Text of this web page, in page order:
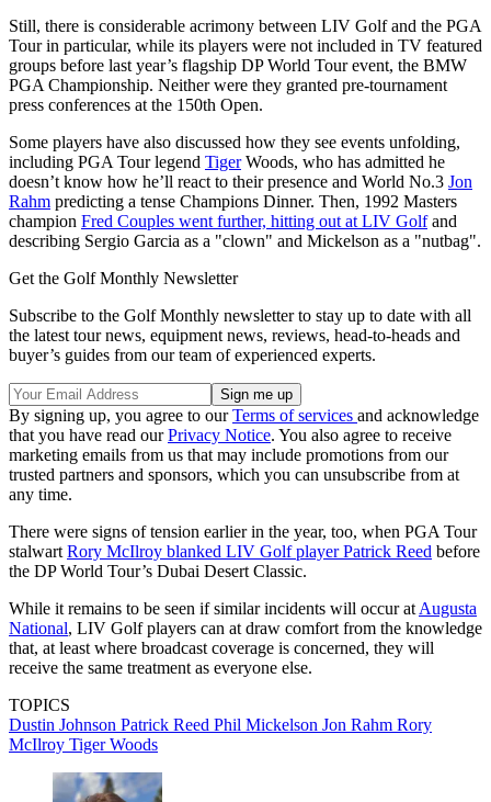
Still, there is considerable acrimony between LIV Golf and the PGA
Tour in particular, while its players were not included in TV featured
groups before last year’s flagship DP World Tour event, the BMW
PGA Championship. Neither were they granted pre-tournament
press conferences at the 150th Open.
Some players have also discussed how they see events unfolding,
including PGA Tour legend TigerWoods, who has admitted he
doesn’t know how he’ll react to their presence and World No.3 Jon
Rahm predicting a tense Champions Dinner. Then, 1992 Masters
champion Fred Couples went further, hitting out at LIV Golfand
describing Sergio Garcia as a "clown" and Mickelson as a "nutbag".
Get the Golf Monthly Newsletter
Subscribe to the Golf Monthly newsletter to stay up to date with all
the latest tour news, equipment news, reviews, head-to-heads and
buyer’s guides from our team of experienced experts.
By signing up, you agree to ourTerms of services and acknowledge
that you have read ourPrivacy Notice. You also agree to receive
marketing emails from us that may include promotions from our
trusted partners and sponsors, which you can unsubscribe from at
any time.
There were signs of tension earlier in the year, too, when PGA Tour
stalwart Rory McIlroy blanked LIV Golf player Patrick Reed before
the DP World Tour’s Dubai Desert Classic.
While it remains to be seen if similar incidents will occur at Augusta
National, LIV Golf players can at draw comfort from the knowledge
that, at least where broadcast coverage is concerned, they will
receive the same treatment as everyone else.
TOPICS
Dustin Johnson Patrick Reed Phil Mickelson Jon Rahm Rory
McIlroy Tiger Woods